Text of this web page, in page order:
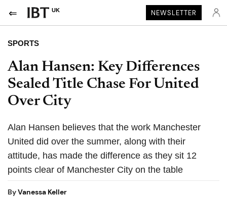
UK NEWSLETTER
SPORTS
Alan Hansen: Key Differences
Sealed Title Chase For United
Over City
Alan Hansen believes that the work Manchester
United did over the summer, along with their
attitude, has made the difference as they sit 12
points clear of Manchester City on the table
ByVanessa Keller